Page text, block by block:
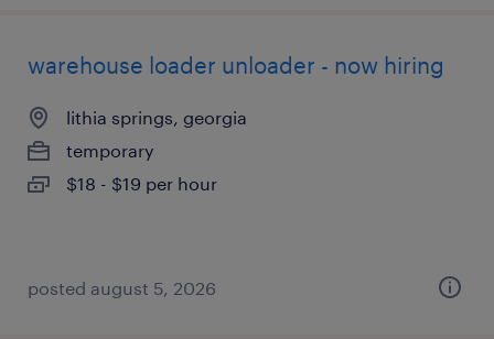
warehouse loader unloader - now hiring
lithia springs, georgia
temporary
$18 - $19 per hour
posted august 5, 2026